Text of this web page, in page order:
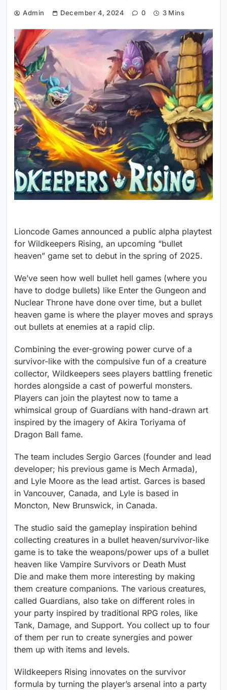
Admin December 4, 2024 0 3 Mins
Lioncode Games announced a public alpha playtest
for Wildkeepers Rising, an upcoming “bullet
heaven” game set to debut in the spring of 2025.
We’ve seen how well bullet hell games (where you
have to dodge bullets) like Enter the Gungeon and
Nuclear Throne have done over time, but a bullet
heaven game is where the player moves and sprays
out bullets at enemies at a rapid clip.
Combining the ever-growing power curve of a
survivor-like with the compulsive fun of a creature
collector, Wildkeepers sees players battling frenetic
hordes alongside a cast of powerful monsters.
Players can join the playtest now to tame a
whimsical group of Guardians with hand-drawn art
inspired by the imagery of Akira Toriyama of
Dragon Ball fame.
The team includes Sergio Garces (founder and lead
developer; his previous game is Mech Armada),
and Lyle Moore as the lead artist. Garces is based
in Vancouver, Canada, and Lyle is based in
Moncton, New Brunswick, in Canada.
The studio said the gameplay inspiration behind
collecting creatures in a bullet heaven/survivor-like
game is to take the weapons/power ups of a bullet
heaven like Vampire Survivors or Death Must
Die and make them more interesting by making
them creature companions. The various creatures,
called Guardians, also take on different roles in
your party inspired by traditional RPG roles, like
Tank, Damage, and Support. You collect up to four
of them per run to create synergies and power
them up with items and levels.
Wildkeepers Rising innovates on the survivor
formula by turning the player’s arsenal into a party